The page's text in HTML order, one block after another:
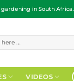
gardening in South Africa.
VIDEOS